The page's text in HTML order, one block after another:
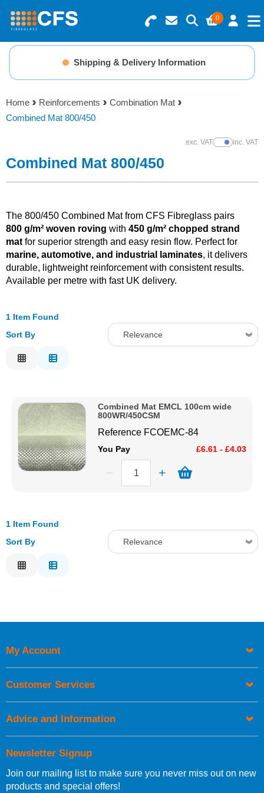
0
Search for Products
Basket Summary
0 items
Menu
Resins
Gelcoats & Topcoats
Foam & Core Materials
Tools
Solvents
Adhesives & Tapes
Paints & Boatcare
Safety / PPE
Shipping & Delivery Information
Home Reinforcements
Combination Mat
Combined Mat 800/450
exc. VATShow Prices
inc. VAT
Combined Mat 800/450
The 800/450 Combined Mat from CFS Fibreglass pairs
800 g/m² woven roving with 450 g/m² chopped strand
mat for superior strength and easy resin flow. Perfect for
marine, automotive, and industrial laminates, it delivers
durable, lightweight reinforcement with consistent results.
Available per metre with fast UK delivery.
1 Item Found
Sort By
Relevance
Price High to Low
Combined Mat EMCL 100cm wide
800WR/450CSM
Reference FCOEMC-84
You Pay £6.61 - £4.03
1 Item Found
Sort By
Relevance
Newsletter Signup
Join our mailing list to make sure you never miss out on new
products and special offers!
My Account
Customer Services
Advice and Information